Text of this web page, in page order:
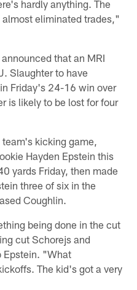
hardly anything. The
eliminated trades,"
that an MRI
Slaughter to have
Friday's 24-16 win over
is likely to be lost for four
kicking game,
Hayden Epstein this
yards Friday, then made
three of six in the
Coughlin.
being done in the cut
cut Schorejs and
Epstein. "What
The kid's got a very